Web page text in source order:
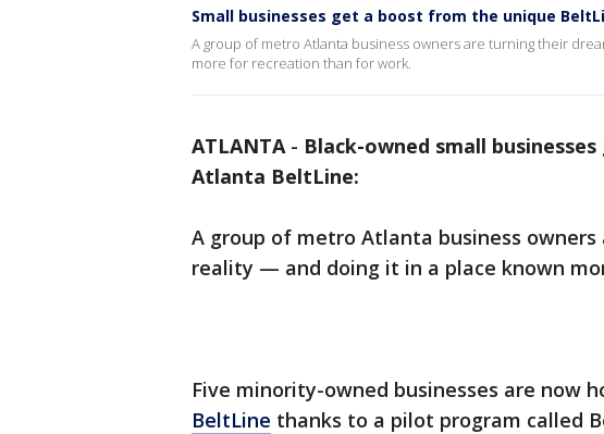
Small businesses get a boost from the unique
A group of metro Atlanta business owners are turning their
more for recreation than for work.
ATLANTA- Black-owned small
Atlanta BeltLine:
A group of metro Atlanta business
reality — and doing it in a place known
Five minority-owned businesses are now
BeltLine thanks to a pilot program called